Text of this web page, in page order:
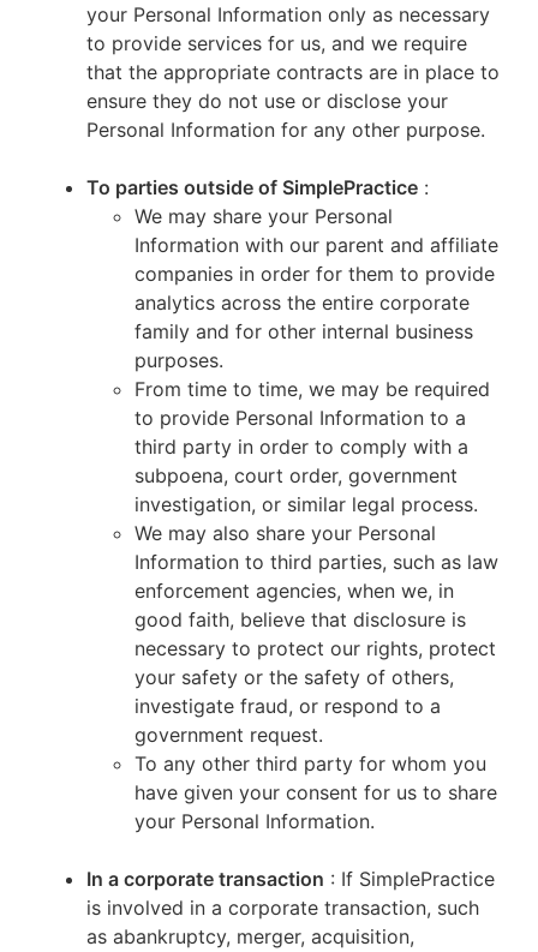
your Personal Information only as necessary
to provide services for us, and we require
that the appropriate contracts are in place to
ensure they do not use or disclose your
Personal Information for any other purpose.
To parties outside of SimplePractice :
We may share your Personal
Information with our parent and affiliate
companies in order for them to provide
analytics across the entire corporate
family and for other internal business
purposes.
From time to time, we may be required
to provide Personal Information to a
third party in order to comply with a
subpoena, court order, government
investigation, or similar legal process.
We may also share your Personal
Information to third parties, such as law
enforcement agencies, when we, in
good faith, believe that disclosure is
necessary to protect our rights, protect
your safety or the safety of others,
investigate fraud, or respond to a
government request.
To any other third party for whom you
have given your consent for us to share
your Personal Information.
In a corporate transaction : If SimplePractice
is involved in a corporate transaction, such
as abankruptcy, merger, acquisition,